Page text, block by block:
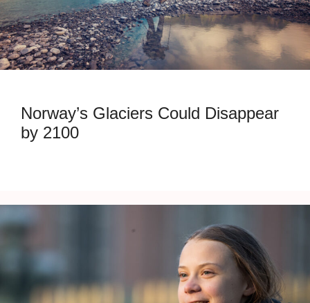
Norway’s Glaciers Could Disappear
by 2100